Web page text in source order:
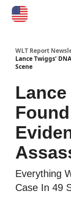
WLT Report
Lance Twiggs’
Scene
Lance
Everything
Case In 49